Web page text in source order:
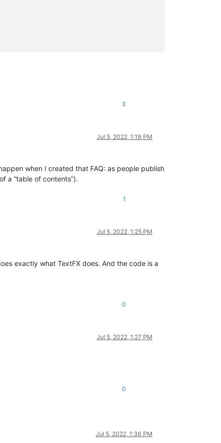
3
Jul 5, 2022, 1:19 PM
when I created that FAQ: as people publish
a “table of contents”).
1
Jul 5, 2022, 1:25 PM
exactly what TextFX does. And the code is a
0
Jul 5, 2022, 1:27 PM
0
Jul 5, 2022, 1:36 PM